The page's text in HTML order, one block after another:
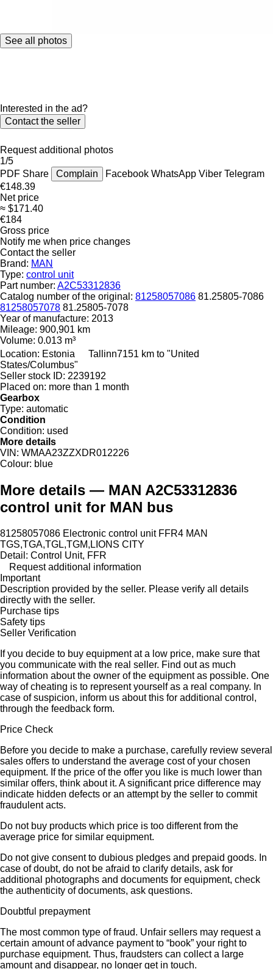
See all photos
Interested in the ad?
Contact the seller
Request additional photos
1/5
PDF Share Complain Facebook WhatsApp Viber Telegram
€148.39
Net price
≈ $171.40
€184
Gross price
Notify me when price changes
Contact the seller
Brand: MAN
Type: control unit
Part number: A2C53312836
Catalog number of the original: 81258057086 81.25805-7086
81258057078 81.25805-7078
Year of manufacture: 2013
Mileage: 900,901 km
Volume: 0.013 m³
Location: Estonia Tallinn7151 km to "United
States/Columbus"
Seller stock ID: 2239192
Placed on: more than 1 month
Gearbox
Type: automatic
Condition
Condition: used
More details
VIN: WMAA23ZZXDR012226
Colour: blue
More details — MAN A2C53312836
control unit for MAN bus
81258057086 Electronic control unit FFR4 MAN
TGS,TGA,TGL,TGM,LIONS CITY
Detail: Control Unit, FFR
Request additional information
Important
Description provided by the seller. Please verify all details
directly with the seller.
Purchase tips
Safety tips
Seller Verification
If you decide to buy equipment at a low price, make sure that
you communicate with the real seller. Find out as much
information about the owner of the equipment as possible. One
way of cheating is to represent yourself as a real company. In
case of suspicion, inform us about this for additional control,
through the feedback form.
Price Check
Before you decide to make a purchase, carefully review several
sales offers to understand the average cost of your chosen
equipment. If the price of the offer you like is much lower than
similar offers, think about it. A significant price difference may
indicate hidden defects or an attempt by the seller to commit
fraudulent acts.
Do not buy products which price is too different from the
average price for similar equipment.
Do not give consent to dubious pledges and prepaid goods. In
case of doubt, do not be afraid to clarify details, ask for
additional photographs and documents for equipment, check
the authenticity of documents, ask questions.
Doubtful prepayment
The most common type of fraud. Unfair sellers may request a
certain amount of advance payment to “book” your right to
purchase equipment. Thus, fraudsters can collect a large
amount and disappear, no longer get in touch.